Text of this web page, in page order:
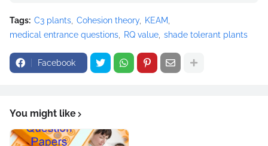
Tags: C3 plants Cohesion theory
KEAM
medical entrance questions
RQ value shade tolerant plants
Facebook
You might like